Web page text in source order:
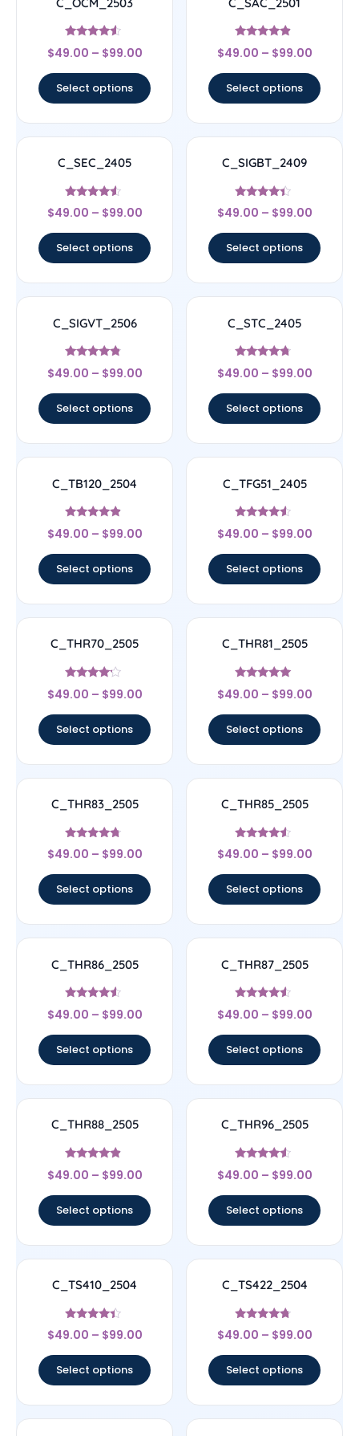
Rated
4.33
$49.00 – $99.00
Select options
Rated
4.67
$49.00 – $99.00
Select options
C_SEC_2405
Rated
4.33
$49.00 – $99.00
Select options
C_SIGBT_2409
Rated
4.17
$49.00 – $99.00
Select options
C_SIGVT_2506
Rated
4.56
$49.00 – $99.00
Select options
C_STC_2405
Rated
4.5
$49.00 – $99.00
Select options
C_TB120_2504
Rated
4.67
$49.00 – $99.00
Select options
C_TFG51_2405
Rated
4.33
$49.00 – $99.00
Select options
C_THR70_2505
Rated
4
$49.00 – $99.00
Select options
C_THR81_2505
Rated
4.83
$49.00 – $99.00
Select options
C_THR83_2505
Rated
4.5
$49.00 – $99.00
Select options
C_THR85_2505
Rated
4.33
$49.00 – $99.00
Select options
C_THR86_2505
Rated
4.33
$49.00 – $99.00
Select options
C_THR87_2505
Rated
4.33
$49.00 – $99.00
Select options
C_THR88_2505
Rated
4.67
$49.00 – $99.00
Select options
C_THR96_2505
Rated
4.33
$49.00 – $99.00
Select options
C_TS410_2504
Rated
4.17
$49.00 – $99.00
Select options
C_TS422_2504
Rated
4.5
$49.00 – $99.00
Select options